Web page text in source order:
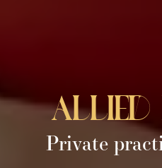
allied
Private